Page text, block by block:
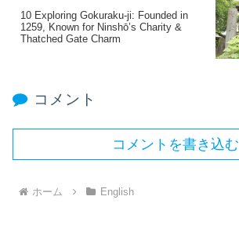
10 Exploring Gokuraku‑ji: Founded in
1259, Known for Ninshō’s Charity &
Thatched Gate Charm
コメント
コメントを書き込む
ホーム English